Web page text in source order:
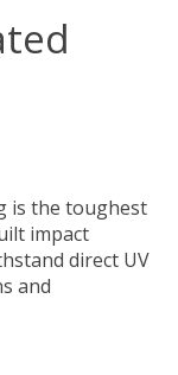
is the toughest
impact
direct UV
and